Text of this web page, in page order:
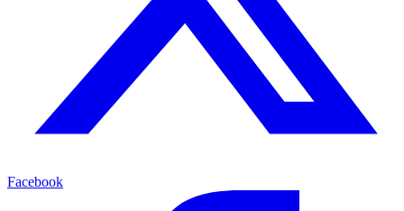
Facebook